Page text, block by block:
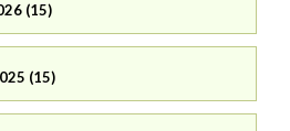
(15)
(15)